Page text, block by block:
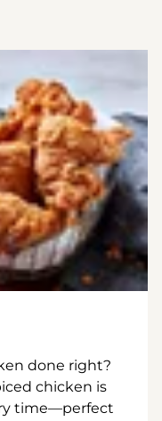
done right?
chicken is
time—perfect